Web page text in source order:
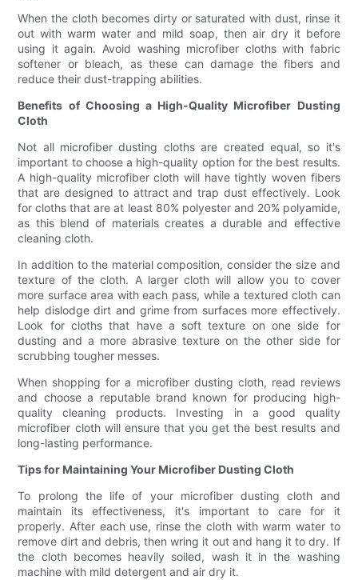
When the cloth becomes dirty or saturated with dust, rinse it
out with warm water and mild soap, then air dry it before
using it again. Avoid washing microfiber cloths with fabric
softener or bleach, as these can damage the fibers and
reduce their dust-trapping abilities.
Benefits of Choosing a High-Quality Microfiber Dusting
Cloth
Not all microfiber dusting cloths are created equal, so it's
important to choose a high-quality option for the best results.
A high-quality microfiber cloth will have tightly woven fibers
that are designed to attract and trap dust effectively. Look
for cloths that are at least 80% polyester and 20% polyamide,
as this blend of materials creates a durable and effective
cleaning cloth.
In addition to the material composition, consider the size and
texture of the cloth. A larger cloth will allow you to cover
more surface area with each pass, while a textured cloth can
help dislodge dirt and grime from surfaces more effectively.
Look for cloths that have a soft texture on one side for
dusting and a more abrasive texture on the other side for
scrubbing tougher messes.
When shopping for a microfiber dusting cloth, read reviews
and choose a reputable brand known for producing high-
quality cleaning products. Investing in a good quality
microfiber cloth will ensure that you get the best results and
long-lasting performance.
Tips for Maintaining Your Microfiber Dusting Cloth
To prolong the life of your microfiber dusting cloth and
maintain its effectiveness, it's important to care for it
properly. After each use, rinse the cloth with warm water to
remove dirt and debris, then wring it out and hang it to dry. If
the cloth becomes heavily soiled, wash it in the washing
machine with mild detergent and air dry it.